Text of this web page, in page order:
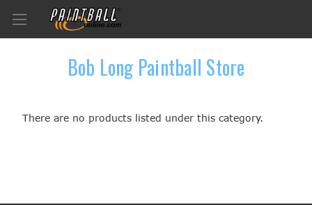
Bob Long Paintball Store
There are no products listed under this category.